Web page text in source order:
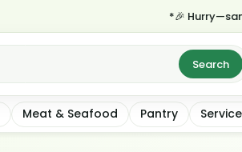
*🎉 Hurry—same-
Search
Meat & Seafood Pantry